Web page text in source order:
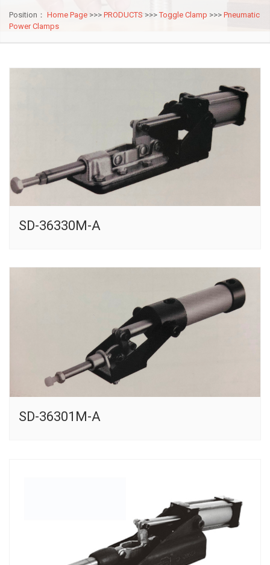
Position： Home Page >>> PRODUCTS >>>Toggle Clamp >>> Pneumatic
Power Clamps
SD-36330M-A
SD-36301M-A